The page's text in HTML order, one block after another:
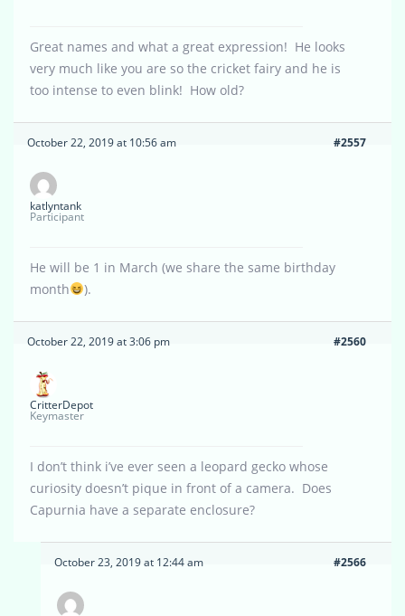
Great names and what a great expression! He looks
very much like you are so the cricket fairy and he is
too intense to even blink! How old?
October 22, 2019 at 10:56 am #2557
katlyntank
Participant
He will be 1 in March (we share the same birthday
month
).
October 22, 2019 at 3:06 pm #2560
CritterDepot
Keymaster
I don’t think i’ve ever seen a leopard gecko whose
curiosity doesn’t pique in front of a camera. Does
Capurnia have a separate enclosure?
October 23, 2019 at 12:44 am #2566